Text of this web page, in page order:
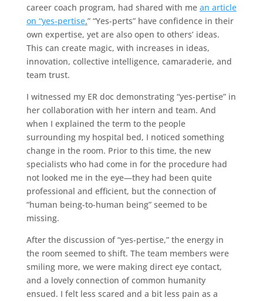
career coach program, had shared with me an article
on “yes-pertise.” “Yes-perts” have confidence in their
own expertise, yet are also open to others’ ideas.
This can create magic, with increases in ideas,
innovation, collective intelligence, camaraderie, and
team trust.
I witnessed my ER doc demonstrating “yes-pertise” in
her collaboration with her intern and team. And
when I explained the term to the people
surrounding my hospital bed, I noticed something
change in the room. Prior to this time, the new
specialists who had come in for the procedure had
not looked me in the eye—they had been quite
professional and efficient, but the connection of
“human being-to-human being” seemed to be
missing.
After the discussion of “yes-pertise,” the energy in
the room seemed to shift. The team members were
smiling more, we were making direct eye contact,
and a lovely connection of common humanity
ensued. I felt less scared and a bit less pain as a